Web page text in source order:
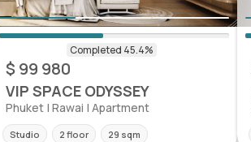
$ 99 980
VIP SPACE ODYSSEY
Phuket | Rawai | Apartment
Studio 2 floor 29 sqm